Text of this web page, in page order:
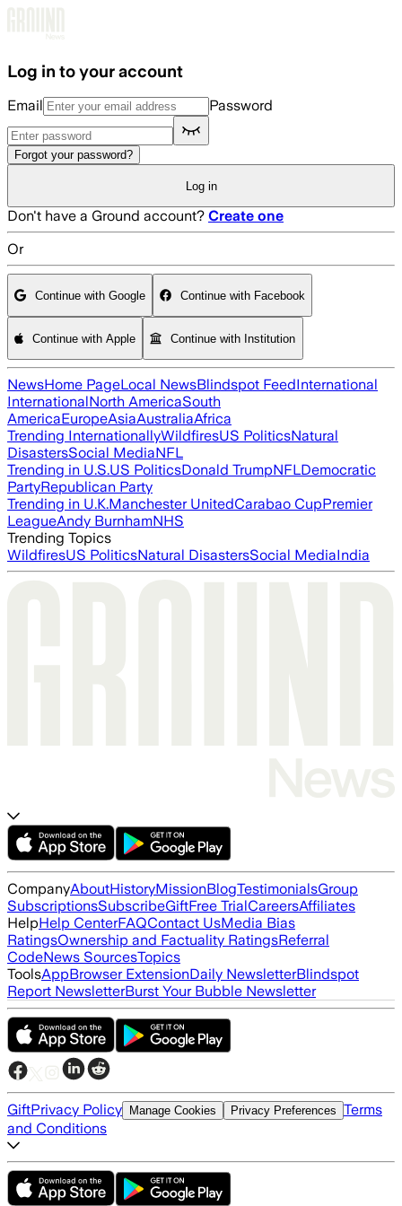
Log in to your account
Email Password
Forgot your password?
Log in
Don't have a Ground account? Create one
Or
Continue with Google Continue with Facebook
Continue with Apple Continue with Institution
NewsHome PageLocal NewsBlindspot FeedInternational
InternationalNorth AmericaSouth
AmericaEuropeAsiaAustraliaAfrica
Trending InternationallyWildfiresUS PoliticsNatural
DisastersSocial MediaNFL
Trending in U.S.US PoliticsDonald TrumpNFLDemocratic
PartyRepublican Party
Trending in U.K.Manchester UnitedCarabao CupPremier
LeagueAndy BurnhamNHS
Trending Topics
WildfiresUS PoliticsNatural DisastersSocial MediaIndia
CompanyAboutHistoryMissionBlogTestimonialsGroup
SubscriptionsSubscribeGiftFree TrialCareersAffiliates
HelpHelp CenterFAQContact UsMedia Bias
RatingsOwnership and Factuality RatingsReferral
CodeNews SourcesTopics
ToolsAppBrowser ExtensionDaily NewsletterBlindspot
Report NewsletterBurst Your Bubble Newsletter
GiftPrivacy Policy Manage Cookies Privacy Preferences Terms
and Conditions